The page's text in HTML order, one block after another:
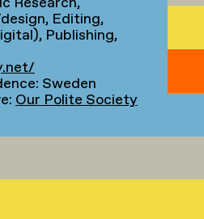
Editing,
Publishing,
Sweden
Our Polite Society